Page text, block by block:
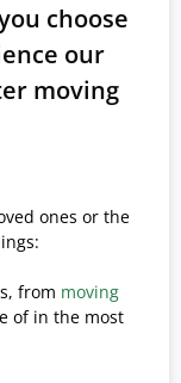
choose
our
moving
ones or the
from moving
of in the most